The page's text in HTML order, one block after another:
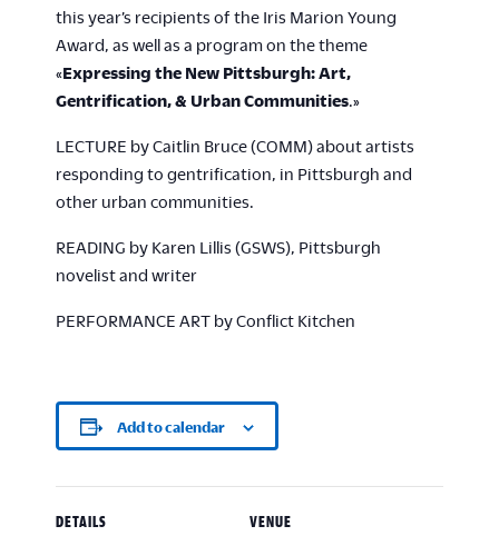
this year’s recipients of the Iris Marion Young
Award, as well as a program on the theme
«Expressing the New Pittsburgh: Art,
Gentrification, & Urban Communities .»
LECTURE by Caitlin Bruce (COMM) about artists
responding to gentrification, in Pittsburgh and
other urban communities.
READING by Karen Lillis (GSWS), Pittsburgh
novelist and writer
PERFORMANCE ART by Conflict Kitchen
Add to calendar
DETAILS VENUE